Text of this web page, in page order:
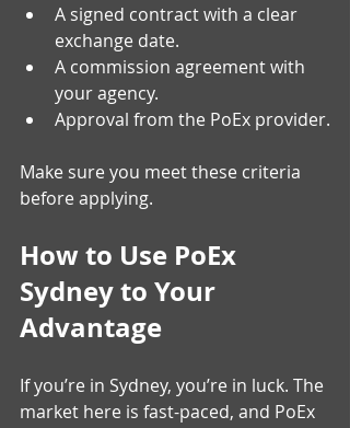
A signed contract with a clear
exchange date.
A commission agreement with
your agency.
Approval from the PoEx provider.
Make sure you meet these criteria
before applying.
How to Use PoEx
Sydney to Your
Advantage
If you’re in Sydney, you’re in luck. The
market here is fast-paced, and PoEx